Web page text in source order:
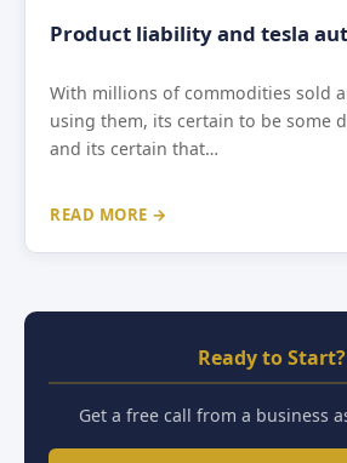
Product liability and tesla
With millions of commodities sold
using them, its certain to be some
and its certain that…
READ MORE →
Ready to Start?
Get a free call from a business